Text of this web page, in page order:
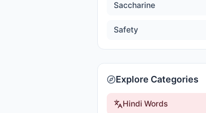
Saccharine
Safety
Explore Categories
Hindi Words